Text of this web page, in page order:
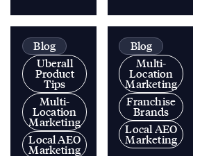
Blog
Uberall
Product
Tips
Multi-
Location
Marketing
Local AEO
Marketing
Blog
Multi-
Location
Marketing
Franchise
Brands
Local AEO
Marketing